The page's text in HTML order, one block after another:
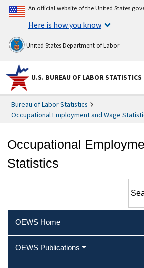
An official website of the United States
Here is how you know
United States Department of Labor
U.S. BUREAU OF LABOR STATISTICS
Bureau of Labor Statistics
Occupational Employment and Wage
Occupational
Statistics
OEWS Home
OEWS Publications